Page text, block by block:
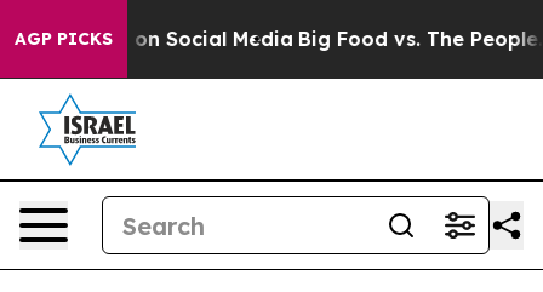
AGP PICKSon Social Media Big Food vs. The People.